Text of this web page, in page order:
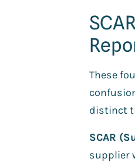
These
distinct
SCAR
supplier